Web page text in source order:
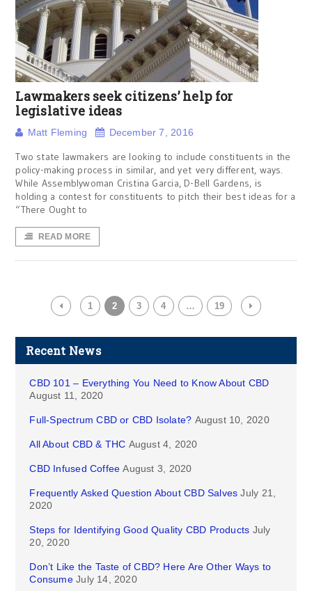
Lawmakers seek citizens’ help for
legislative ideas
Matt Fleming December 7, 2016
Two state lawmakers are looking to include constituents in the
policy-making process in similar, and yet very different, ways.
While Assemblywoman Cristina Garcia, D-Bell Gardens, is
holding a contest for constituents to pitch their best ideas for a
“There Ought to
READ MORE
1 2 3 4 … 19
Recent News
CBD 101 – Everything You Need to Know About CBD
August 11, 2020
Full-Spectrum CBD or CBD Isolate? August 10, 2020
All About CBD & THC August 4, 2020
CBD Infused Coffee August 3, 2020
Frequently Asked Question About CBD Salves July 21,
2020
Steps for Identifying Good Quality CBD Products July
20, 2020
Don’t Like the Taste of CBD? Here Are Other Ways to
Consume July 14, 2020